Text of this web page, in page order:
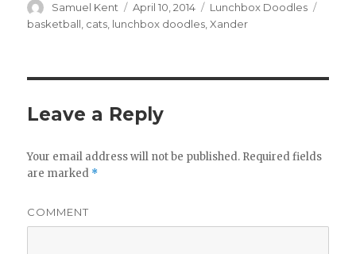
Author
Samuel Kent
Posted
on
April 10, 2014 Categories
Lunchbox Doodles
basketball, cats, lunchbox doodles,Xander
Leave a Reply
Your email address will not be published. Required fields
are marked *
COMMENT